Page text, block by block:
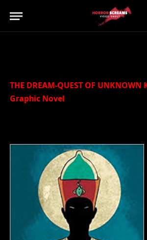
Updated:
No Comments
THE DREAM-QUEST OF UNKNOWN
Graphic Novel